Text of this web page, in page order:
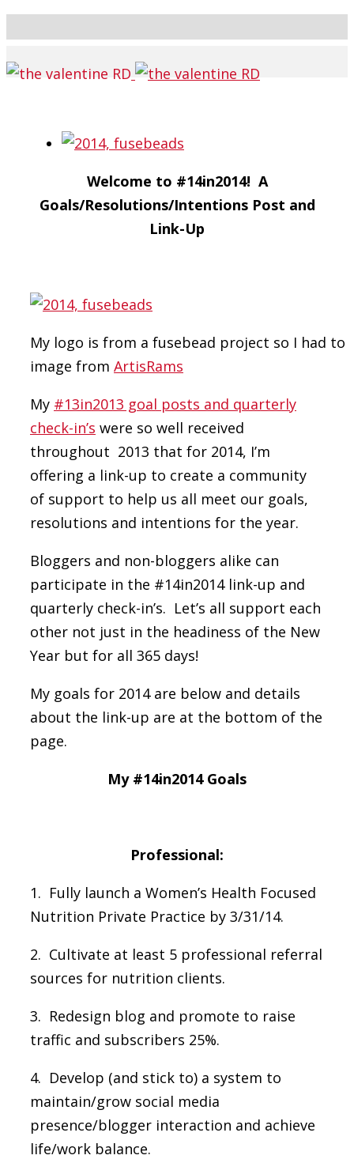
Welcome to #14in2014! A
Goals/Resolutions/Intentions Post and
Link-Up
My logo is from a fusebead project so I had to
image from ArtisRams
My #13in2013 goal posts and quarterly
check-in’s were so well received
throughout 2013 that for 2014, I’m
offering a link-up to create a community
of support to help us all meet our goals,
resolutions and intentions for the year.
Bloggers and non-bloggers alike can
participate in the #14in2014 link-up and
quarterly check-in’s. Let’s all support each
other not just in the headiness of the New
Year but for all 365 days!
My goals for 2014 are below and details
about the link-up are at the bottom of the
page.
My #14in2014 Goals
Professional:
1. Fully launch a Women’s Health Focused
Nutrition Private Practice by 3/31/14.
2. Cultivate at least 5 professional referral
sources for nutrition clients.
3. Redesign blog and promote to raise
traffic and subscribers 25%.
4. Develop (and stick to) a system to
maintain/grow social media
presence/blogger interaction and achieve
life/work balance.